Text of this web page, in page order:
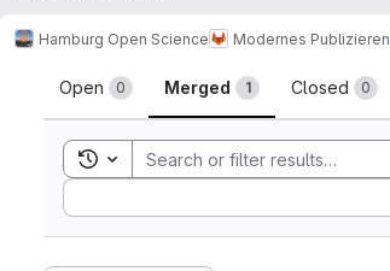
Hamburg Open Science Modernes Publizieren
Merge requests
Open 0 Merged 1 Closed 0
Toggle search history
Sort by: